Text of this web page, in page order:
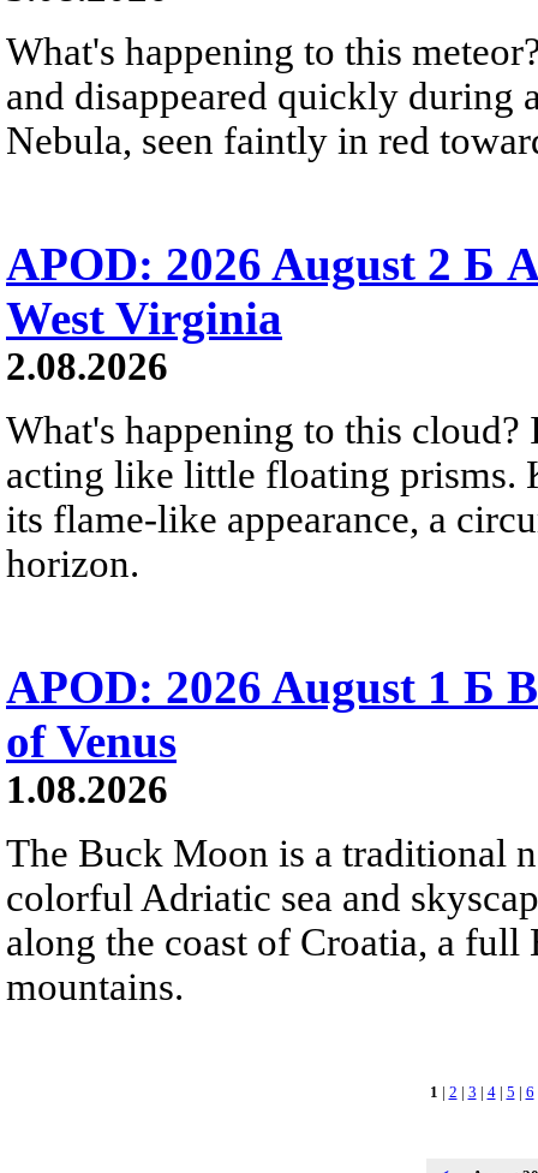
What's happening to this
and disappeared quickly during
Nebula, seen faintly in red
APOD: 2026 August 2 Б
West Virginia
2.08.2026
What's happening to this
acting like little floating prisms.
its flame-like appearance, a
horizon.
APOD: 2026 August 1 Б
of Venus
1.08.2026
The Buck Moon is a traditional
colorful Adriatic sea and
along the coast of Croatia, a
mountains.
1 | 2 | 3 | 4| 5 | 6